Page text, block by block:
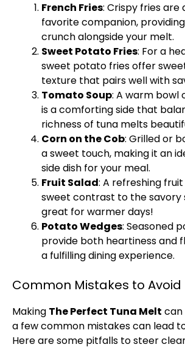
French Fries: Crispy fries are
favorite companion,
crunch alongside your melt.
Sweet Potato Fries: For a
sweet potato fries offer
texture that pairs well with
Tomato Soup: A warm bowl
is a comforting side that
richness of tuna melts
Corn on the Cob: Grilled or
a sweet touch, making it an
side dish for your meal.
Fruit Salad: A refreshing
sweet contrast to the savory
great for warmer days!
Potato Wedges: Seasoned
provide both heartiness and
a fulfilling dining experience.
Common Mistakes to Avoid
Making The Perfect Tuna Melt can
a few common mistakes can lead
Here are some pitfalls to steer